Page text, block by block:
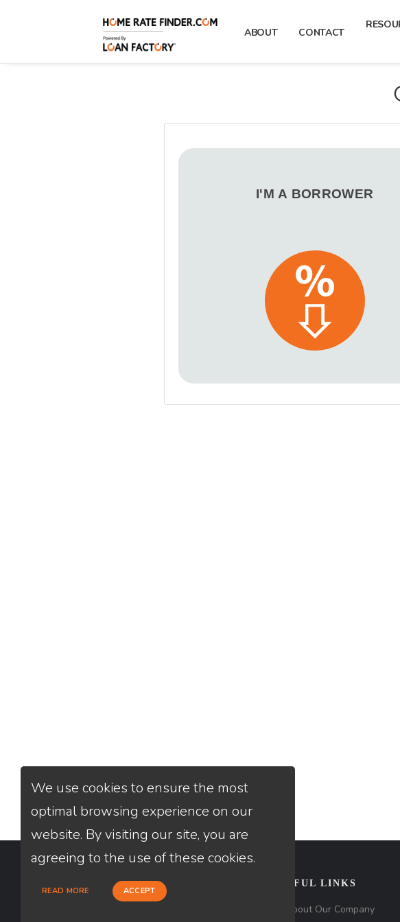
ABOUT CONTACT
I'M A BORROWER
CONTACT USEFUL LINKS
About Our Company
We use cookies to ensure the most
optimal browsing experience on our
website. By visiting our site, you are
agreeing to the use of these cookies.
READ MORE ACCEPT